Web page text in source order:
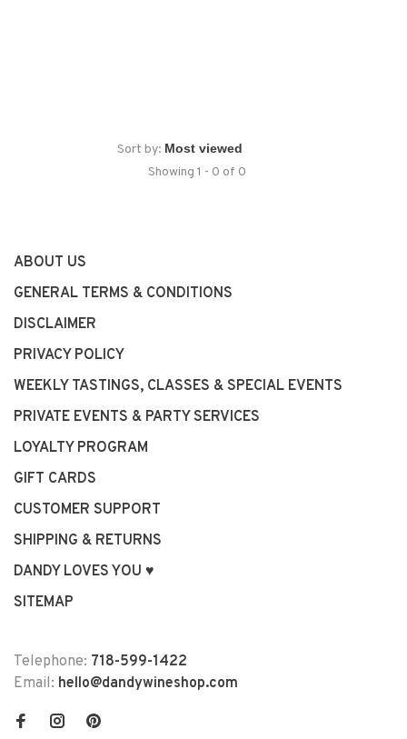
Sort by:
Showing 1 - 0 of 0
ABOUT US
GENERAL TERMS & CONDITIONS
DISCLAIMER
PRIVACY POLICY
WEEKLY TASTINGS, CLASSES & SPECIAL EVENTS
PRIVATE EVENTS & PARTY SERVICES
LOYALTY PROGRAM
GIFT CARDS
CUSTOMER SUPPORT
SHIPPING & RETURNS
DANDY LOVES YOU ♥
SITEMAP
Telephone: 718-599-1422
Email: hello@dandywineshop.com